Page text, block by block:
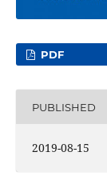
PDF
PUBLISHED
2019-08-15